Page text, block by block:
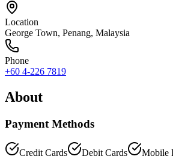
Location
George Town, Penang, Malaysia
Phone
+60 4-226 7819
About
Payment Methods
Credit Cards Debit Cards Mobile